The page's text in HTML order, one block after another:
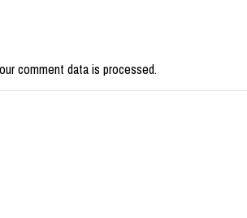
comment data is processed.